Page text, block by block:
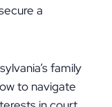
a
family
to navigate